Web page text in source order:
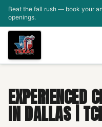
Skip to main content
Beat the fall rush — book your
openings.
EXPERIENCED
IN DALLAS |